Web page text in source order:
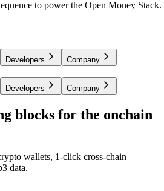
to power the Open Money Stack.
Developers Company
Developers Company
blocks for the onchain
wallets, 1-click cross-chain
data.